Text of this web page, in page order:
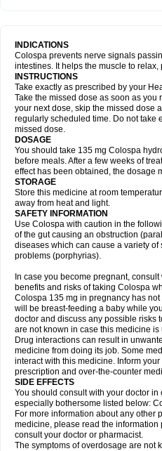
INDICATIONS
Colospa prevents nerve signals
intestines. It helps the muscle to
INSTRUCTIONS
Take exactly as prescribed by your
Take the missed dose as soon as you
your next dose, skip the missed dose
regularly scheduled time. Do not take
missed dose.
DOSAGE
You should take 135 mg Colospa
before meals. After a few weeks of
effect has been obtained, the dosage
STORAGE
Store this medicine at room
away from heat and light.
SAFETY INFORMATION
Use Colospa with caution in the
of the gut causing an obstruction
diseases which can cause a variety
problems (porphyrias).
In case you become pregnant,
benefits and risks of taking Colospa
Colospa 135 mg in pregnancy has
will be breast-feeding a baby while
doctor and discuss any possible risks
are not known in case this medicine
Drug interactions can result in
medicine from doing its job. Some
interact with this medicine. Inform your
prescription and over-the-counter
SIDE EFFECTS
You should consult with your doctor
especially bothersome listed below:
For more information about any other
medicine, please read the
consult your doctor or pharmacist.
The symptoms of overdosage are not